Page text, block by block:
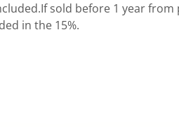
sold before 1 year
in the 15%.